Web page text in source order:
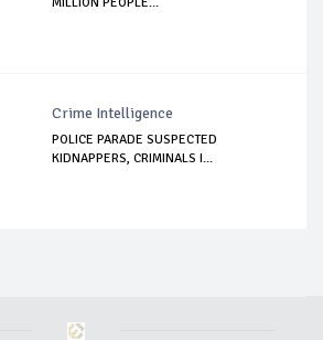
Crime Intelligence
POLICE PARADE SUSPECTED
KIDNAPPERS, CRIMINALS I...